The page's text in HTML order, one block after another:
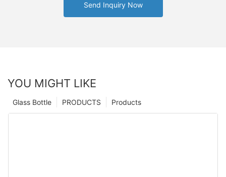
Send Inquiry Now
YOU MIGHT LIKE
Products
PRODUCTS
Glass Bottle